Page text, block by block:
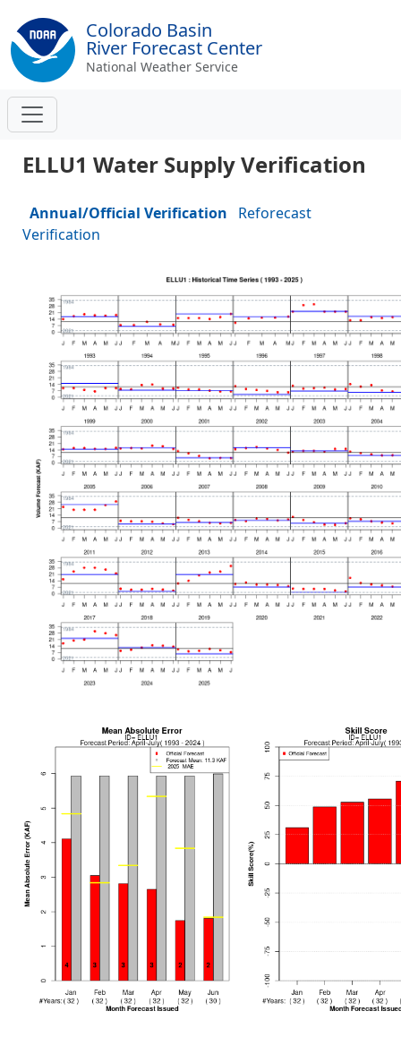
Colorado Basin
River Forecast Center
National Weather Service
ELLU1 Water Supply Verification
Annual/Official Verification
Reforecast
Verification